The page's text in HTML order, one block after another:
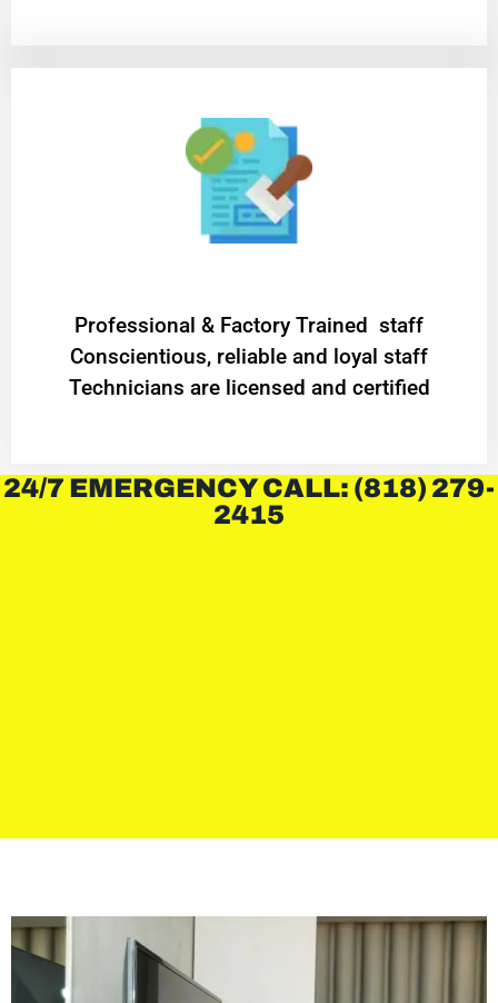
Professional & Factory Trained staff
Conscientious, reliable and loyal staff
Technicians are licensed and certified
24/7 EMERGENCY CALL: (818) 279-
2415